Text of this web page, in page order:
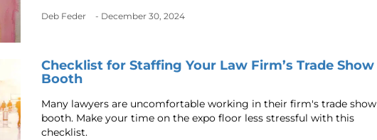
Deb Feder - December 30, 2024
Checklist for Staffing Your Law Firm’s Trade Show
Booth
Many lawyers are uncomfortable working in their firm's trade show
booth. Make your time on the expo floor less stressful with this
checklist.